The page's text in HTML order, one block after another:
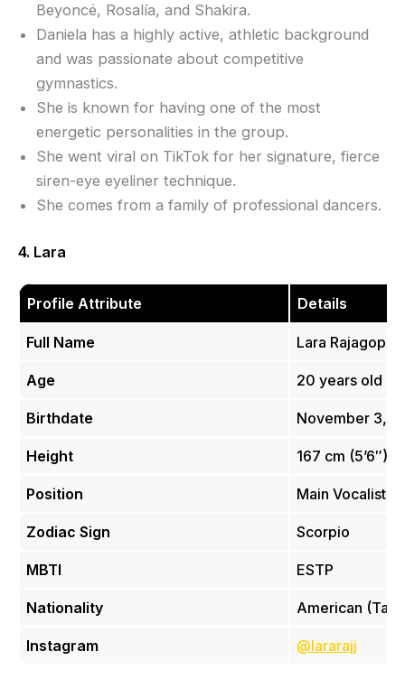
Beyoncé, Rosalía, and Shakira.
Daniela has a highly active, athletic background
and was passionate about competitive
gymnastics.
She is known for having one of the most
energetic personalities in the group.
She went viral on TikTok for her signature, fierce
siren-eye eyeliner technique.
She comes from a family of professional dancers.
4. Lara
Profile Attribute Details
Full Name Lara
Age 20 years old
Birthdate November 3,
Height 167 cm (5’6″)
Position Main Vocalist
Zodiac Sign Scorpio
MBTI ESTP
Nationality American
Instagram @lararajj